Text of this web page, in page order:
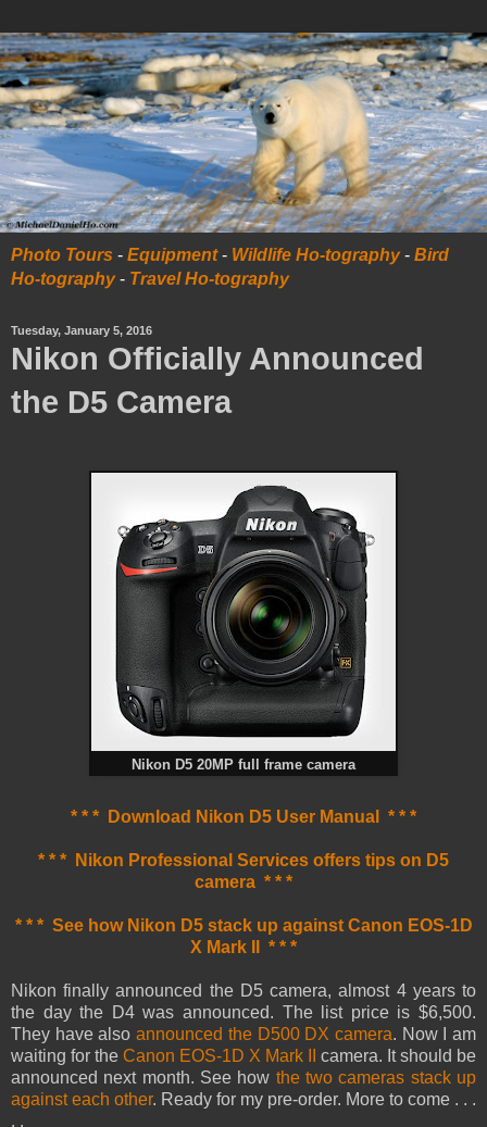
Photo Tours - Equipment- Wildlife Ho-tography- Bird
Ho-tography- Travel Ho-tography
Tuesday, January 5, 2016
Nikon Officially Announced
the D5 Camera
Nikon D5 20MP full frame camera
* * * Download Nikon D5 User Manual * * *
* * * Nikon Professional Services offers tips on D5
camera * * *
* * * See how Nikon D5 stack up against Canon EOS-1D
X Mark II * * *
Nikon finally announced the D5 camera, almost 4 years to
the day the D4 was announced. The list price is $6,500.
They have alsoannounced the D500 DX camera. Now I am
waiting for the Canon EOS-1D X Mark II
camera. It should be
announced next month. See how the two cameras stack up
against each other. Ready for my pre-order. More to come . . .
. .